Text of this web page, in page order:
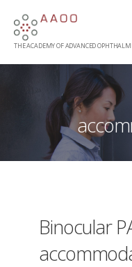
content
THE ACADEMY OF ADVANCED
Binocular